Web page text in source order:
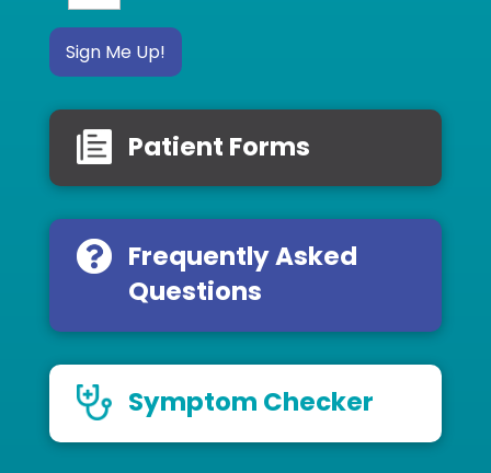
Sign Me Up!
Patient Forms
Frequently Asked
Questions
Symptom Checker